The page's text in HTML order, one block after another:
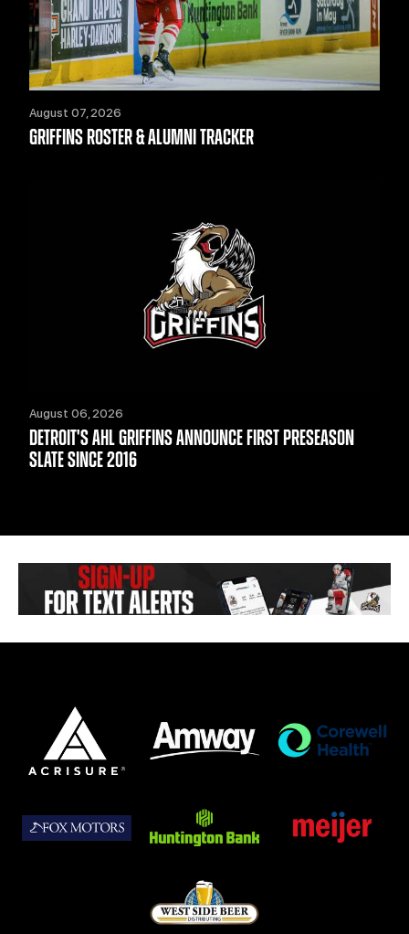
August 07, 2026
GRIFFINS ROSTER & ALUMNI TRACKER
August 06, 2026
DETROIT'S AHL GRIFFINS ANNOUNCE FIRST PRESEASON
SLATE SINCE 2016